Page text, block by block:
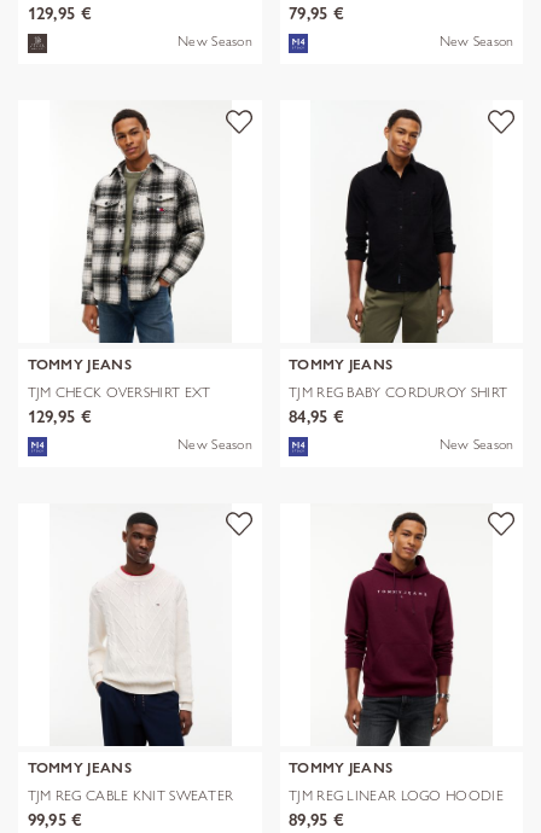
129,95 €
New Season
79,95 €
New Season
TOMMY JEANS
TJM CHECK OVERSHIRT EXT
129,95 €
New Season
TOMMY JEANS
TJM REG BABY CORDUROY SHIRT
EXT
84,95 €
New Season
TOMMY JEANS
TJM REG CABLE KNIT SWEATER
99,95 €
TOMMY JEANS
TJM REG LINEAR LOGO HOODIE
EXT
89,95 €